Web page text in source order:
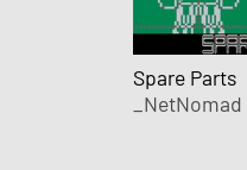
Spare Parts
_NetNomad